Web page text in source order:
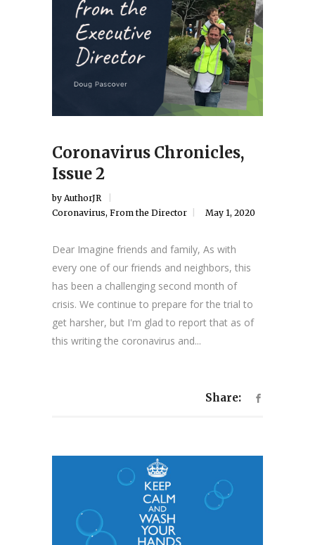
Coronavirus Chronicles,
Issue 2
by AuthorJR
Coronavirus, From the Director May 1, 2020
Dear Imagine friends and family, As with
every one of our friends and neighbors, this
has been a challenging second month of
crisis. We continue to prepare for the trial to
get harsher, but I'm glad to report that as of
this writing the coronavirus and...
Share: